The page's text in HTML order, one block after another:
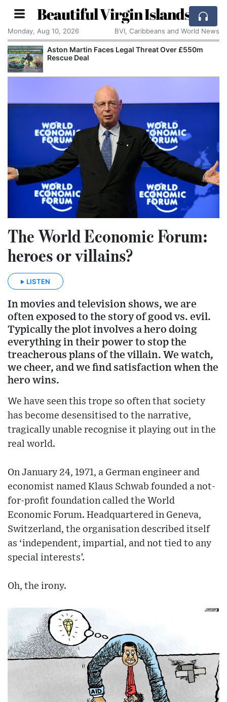
Beautiful Virgin Islands
Monday, Aug 10, 2026 BVI, Caribbeans and World News
£550m
Apple Seeks Court Order to Stop OpenAI
Alleged Trade Secrets
The World Economic Forum:
heroes or villains?
LISTEN
In movies and television shows, we are
often exposed to the story of good vs. evil.
Typically the plot involves a hero doing
everything in their power to stop the
treacherous plans of the villain. We watch,
we cheer, and we find satisfaction when the
hero wins.
We have seen this trope so often that society
has become desensitised to the narrative,
tragically unable recognise it playing out in the
real world.
On January 24, 1971, a German engineer and
economist named Klaus Schwab founded a not-
for-profit foundation called the World
Economic Forum. Headquartered in Geneva,
Switzerland, the organisation described itself
as ‘independent, impartial, and not tied to any
special interests’.
Oh, the irony.